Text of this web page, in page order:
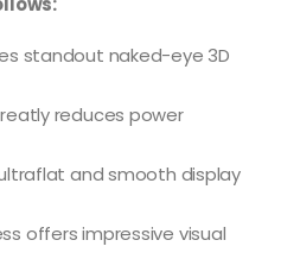
standout naked-eye 3D
reduces power
and smooth display
offers impressive visual